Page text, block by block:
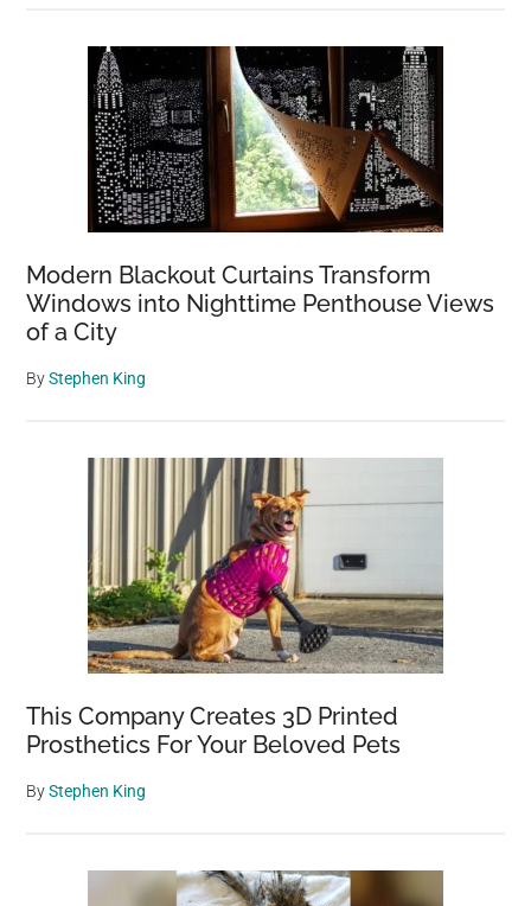
Modern Blackout Curtains Transform
Windows into Nighttime Penthouse Views
of a City
ByStephen King
This Company Creates 3D Printed
Prosthetics For Your Beloved Pets
ByStephen King